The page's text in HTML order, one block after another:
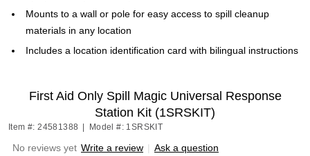
Mounts to a wall or pole for easy access to spill cleanup
materials in any location
Includes a location identification card with bilingual instructions
First Aid Only Spill Magic Universal Response
Station Kit (1SRSKIT)
Item #: 24581388 Model #: 1SRSKIT
No reviews yet Write a review | Ask a question